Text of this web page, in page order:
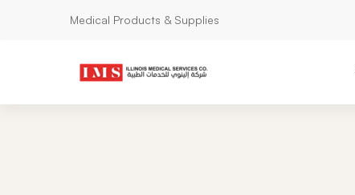
Medical Products & Supplies